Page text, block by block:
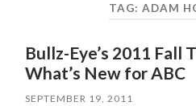
TAG: ADAM
Bullz-Eye’s 2011 Fall
What’s New for ABC
SEPTEMBER 19, 2011